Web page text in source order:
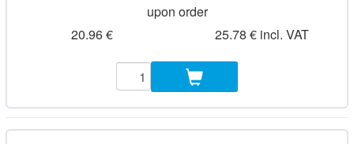
upon order
20.96 €
25.78 € incl. VAT